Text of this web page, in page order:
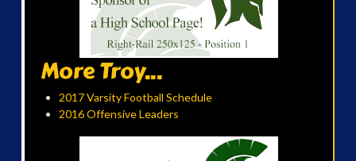
More Troy...
2017 Varsity Football Schedule
2016 Offensive Leaders